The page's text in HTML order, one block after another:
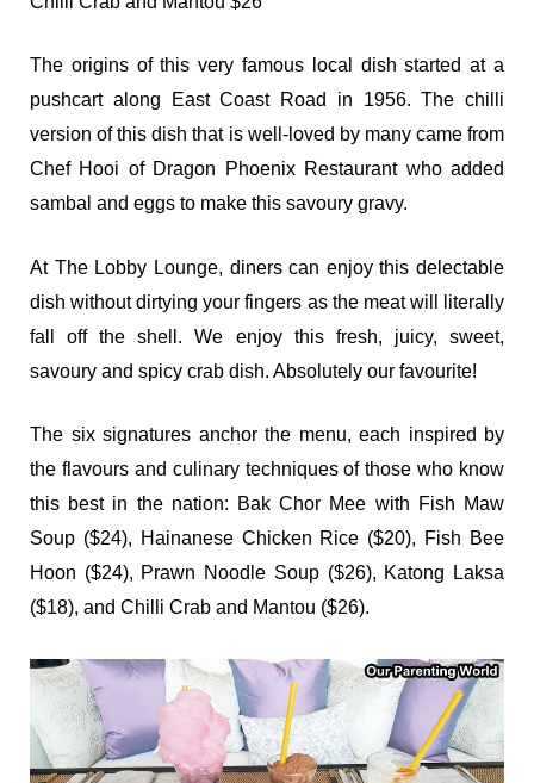
The origins of this very famous local dish started at a
pushcart along East Coast Road in 1956. The chilli
version of this dish that is well-loved by many came from
Chef Hooi of Dragon Phoenix Restaurant who added
sambal and eggs to make this savoury gravy.
At The Lobby Lounge, diners can enjoy this delectable
dish without dirtying your fingers as the meat will literally
fall off the shell. We enjoy this fresh, juicy, sweet,
savoury and spicy crab dish. Absolutely our favourite!
The six signatures anchor the menu, each inspired by
the flavours and culinary techniques of those who know
this best in the nation: Bak Chor Mee with Fish Maw
Soup ($24), Hainanese Chicken Rice ($20), Fish Bee
Hoon ($24), Prawn Noodle Soup ($26), Katong Laksa
($18), and Chilli Crab and Mantou ($26).